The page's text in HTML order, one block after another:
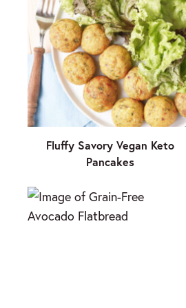
Fluffy Savory Vegan Keto
Pancakes